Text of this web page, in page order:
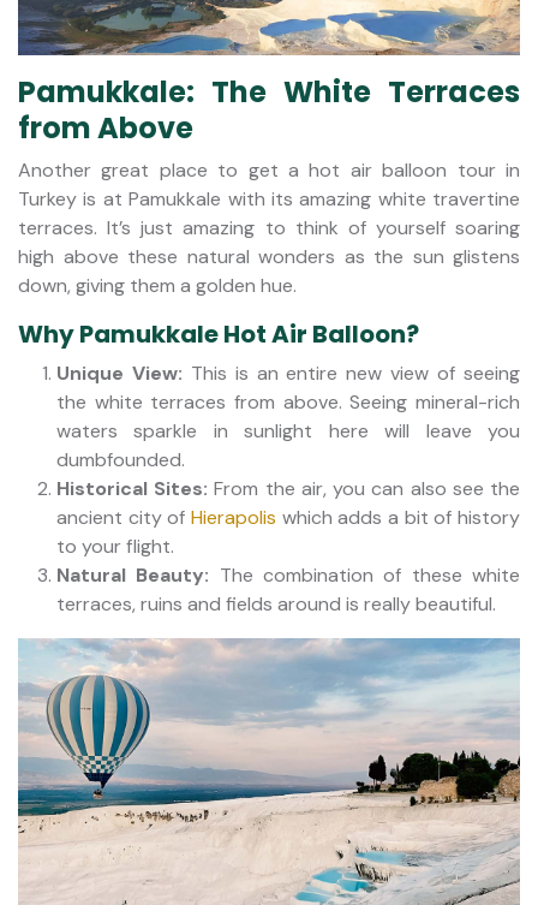
Pamukkale: The White Terraces
from Above
Another great place to get a hot air balloon tour in
Turkey is at Pamukkale with its amazing white travertine
terraces. It’s just amazing to think of yourself soaring
high above these natural wonders as the sun glistens
down, giving them a golden hue.
Why Pamukkale Hot Air Balloon?
Unique View: This is an entire new view of seeing
the white terraces from above. Seeing mineral-rich
waters sparkle in sunlight here will leave you
dumbfounded.
Historical Sites: From the air, you can also see the
ancient city of Hierapolis which adds a bit of history
to your flight.
Natural Beauty: The combination of these white
terraces, ruins and fields around is really beautiful.